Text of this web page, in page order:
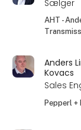
Sælger
AHT -
Anders
Kovacs
Sales
Pepperl +